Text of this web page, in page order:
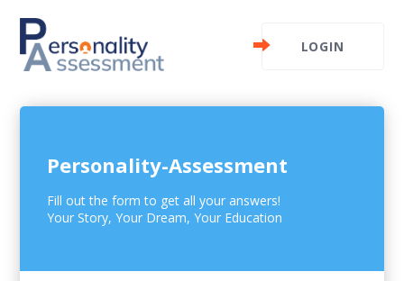
LOGIN
Personality-Assessment
Fill out the form to get all your answers!
Your Story, Your Dream, Your Education